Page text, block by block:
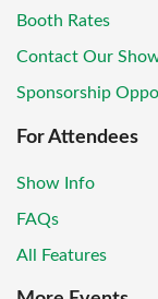
Booth Rates
Contact Our
Sponsorship
For Attendees
Show Info
FAQs
All Features